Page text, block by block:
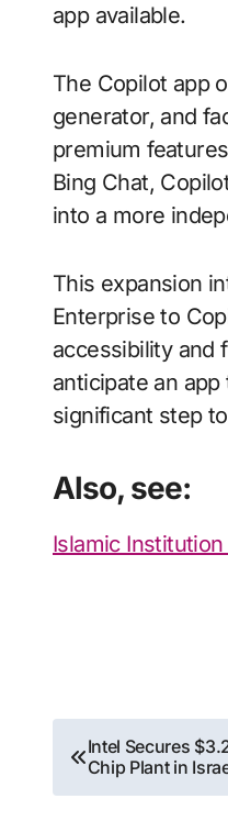
app available.
The Copilot app
generator, and
premium
Bing Chat,
into a more
This expansion
Enterprise to
accessibility and
anticipate an
significant step
Also, see:
Islamic
Post
navigation
Intel Secures
Chip Plant in